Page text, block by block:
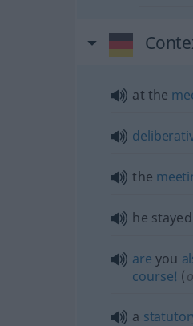
at the
the
he stayed
are you
course! (
a